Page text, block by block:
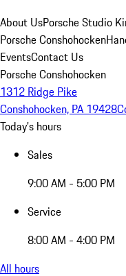
About UsPorsche Studio
Porsche Conshohocken
EventsContact Us
Porsche Conshohocken
1312 Ridge Pike
Conshohocken, PA 19428
Today's hours
Sales
9:00 AM - 5:00 PM
Service
8:00 AM - 4:00 PM
All hours